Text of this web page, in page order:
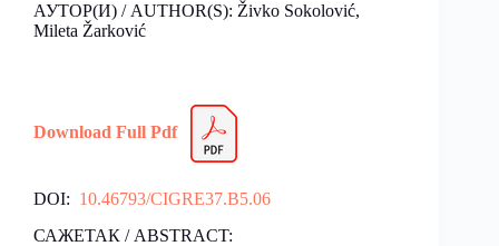
АУТОР(И) / AUTHOR(S): Živko Sokolović,
Mileta Žarković
Download Full Pdf
DOI: 10.46793/CIGRE37.B5.06
САЖЕТАК / ABSTRACT: